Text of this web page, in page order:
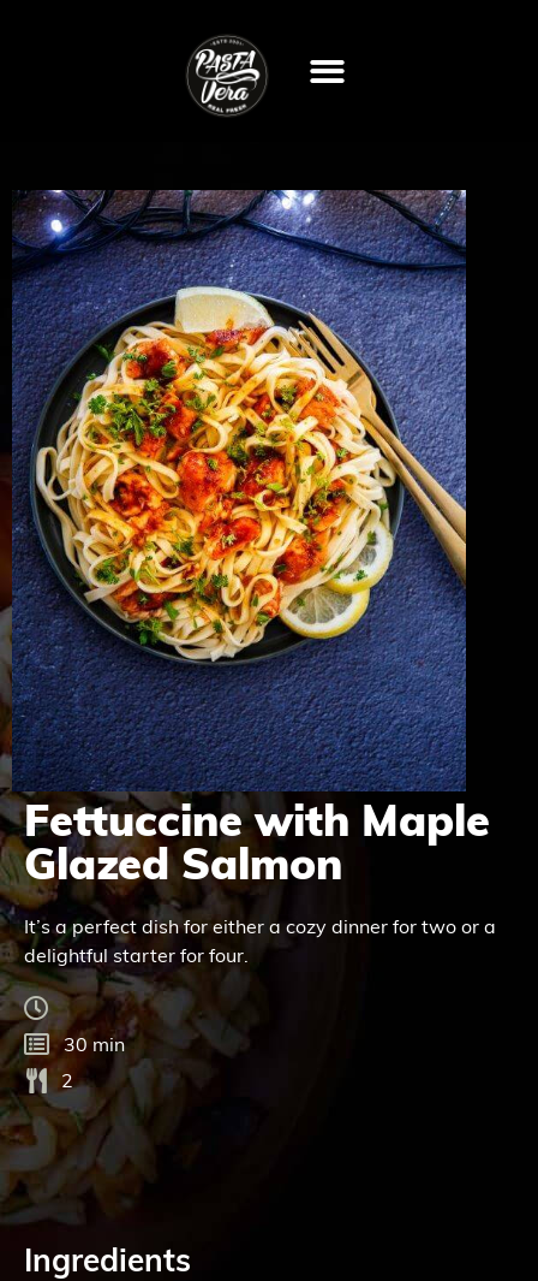
Fettuccine with Maple
Glazed Salmon
It’s a perfect dish for either a cozy dinner for two or a
delightful starter for four.
30 min
2
Ingredients